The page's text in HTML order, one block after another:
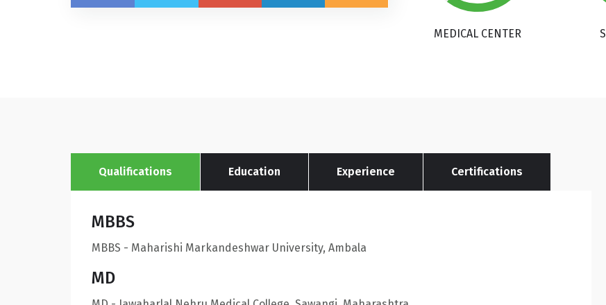
MEDICAL CENTER
Qualifications Education Experience Certifications
MBBS
MBBS - Maharishi Markandeshwar University, Ambala
MD